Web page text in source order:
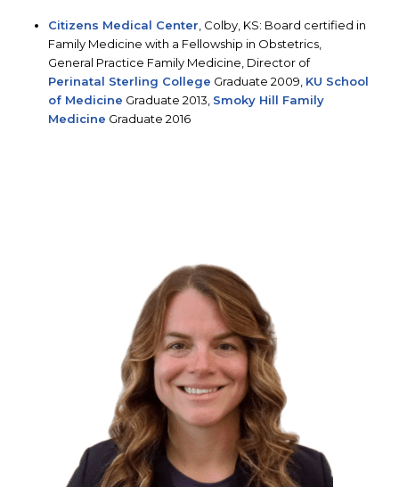
Citizens Medical Center, Colby, KS: Board certified in
Family Medicine with a Fellowship in Obstetrics,
General Practice Family Medicine, Director of
Perinatal Sterling College Graduate 2009, KU School
of Medicine Graduate 2013, Smoky Hill Family
Medicine Graduate 2016